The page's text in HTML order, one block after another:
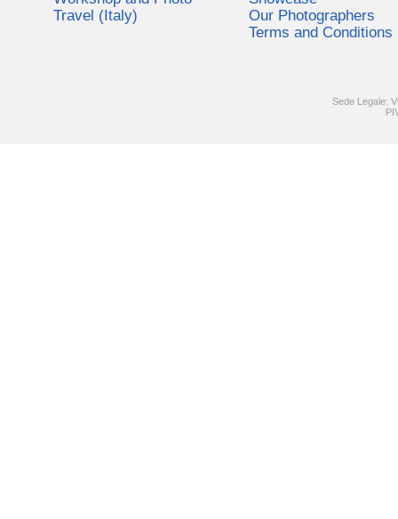
Travel (Italy)
Our Photographers
Terms and Conditions
Sede Legale: